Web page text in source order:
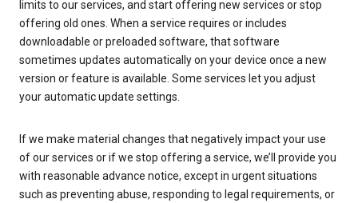
limits to our services, and start offering new services or stop
offering old ones. When a service requires or includes
downloadable or preloaded software, that software
sometimes updates automatically on your device once a new
version or feature is available. Some services let you adjust
your automatic update settings.
If we make material changes that negatively impact your use
of our services or if we stop offering a service, we’ll provide you
with reasonable advance notice, except in urgent situations
such as preventing abuse, responding to legal requirements, or